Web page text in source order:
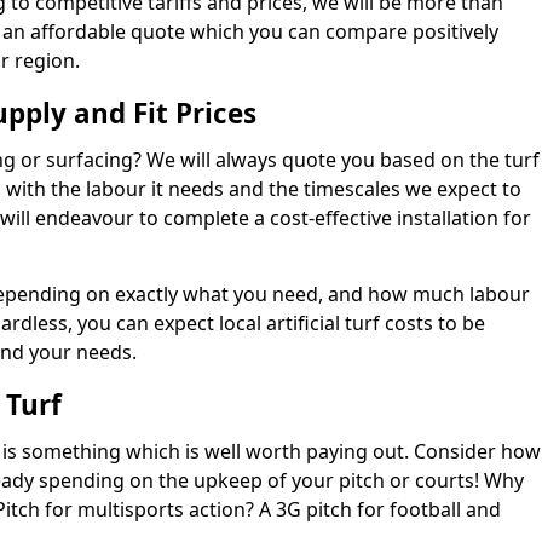
affordable quote which you can compare positively
region.
and Fit Prices
or surfacing? We will always quote you based on the turf
the labour it needs and the timescales we expect to
endeavour to complete a cost-effective installation for
on exactly what you need, and how much labour
you can expect local artificial turf costs to be
your needs.
something which is well worth paying out. Consider how
spending on the upkeep of your pitch or courts! Why
for multisports action? A 3G pitch for football and